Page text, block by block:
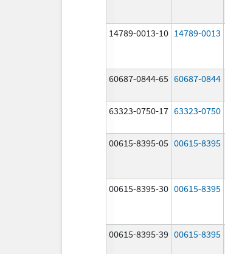
14789-0013-10 14789-0013
60687-0844-65 60687-0844
63323-0750-17 63323-0750
00615-8395-05 00615-8395
00615-8395-30 00615-8395
00615-8395-39 00615-8395